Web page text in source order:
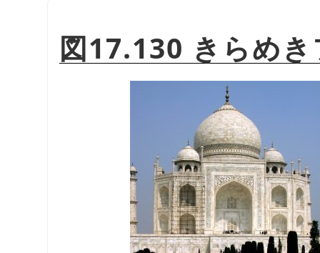
図17.130 きらめ